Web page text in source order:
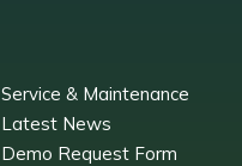
Service & Maintenance
Latest News
Demo Request Form